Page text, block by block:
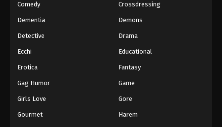
Battle Through The Heavens 5th Season
Battle Through The Heavens 5th Season
Battle Through The Heavens 5th Season
Comedy Crossdressing
Dementia Demons
Detective Drama
Ecchi Educational
Erotica Fantasy
Gag Humor Game
Girls Love Gore
Gourmet Harem